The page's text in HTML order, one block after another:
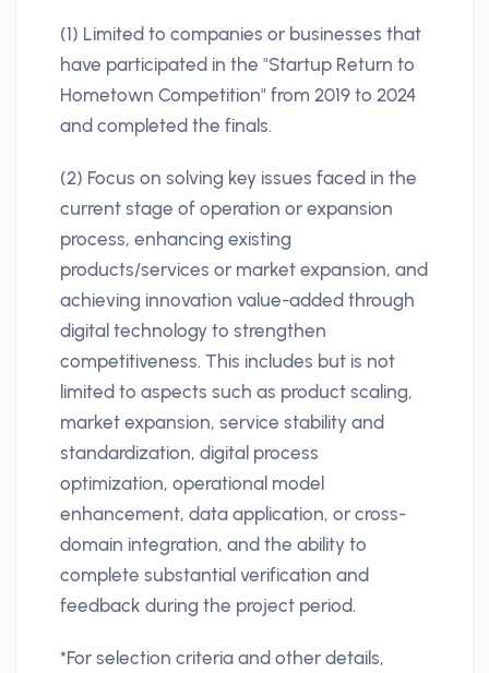
(1) Limited to companies or businesses that
have participated in the "Startup Return to
Hometown Competition" from 2019 to 2024
and completed the finals.
(2) Focus on solving key issues faced in the
current stage of operation or expansion
process, enhancing existing
products/services or market expansion, and
achieving innovation value-added through
digital technology to strengthen
competitiveness. This includes but is not
limited to aspects such as product scaling,
market expansion, service stability and
standardization, digital process
optimization, operational model
enhancement, data application, or cross-
domain integration, and the ability to
complete substantial verification and
feedback during the project period.
*For selection criteria and other details,